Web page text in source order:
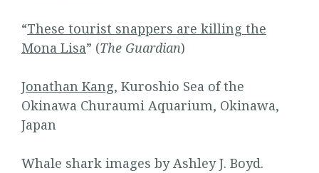
“These tourist snappers are killing the
Mona Lisa” (The Guardian)
Jonathan Kang, Kuroshio Sea of the
Okinawa Churaumi Aquarium, Okinawa,
Japan
Whale shark images by Ashley J. Boyd.